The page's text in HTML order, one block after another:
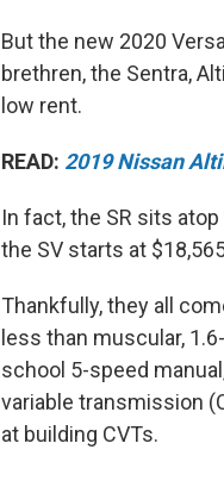
But the new 2020
brethren, the Sentra,
low rent.
READ: 2019 Nissan
In fact, the SR sits
the SV starts at
Thankfully, they all
less than muscular,
school 5-speed
variable transmission
at building CVTs.